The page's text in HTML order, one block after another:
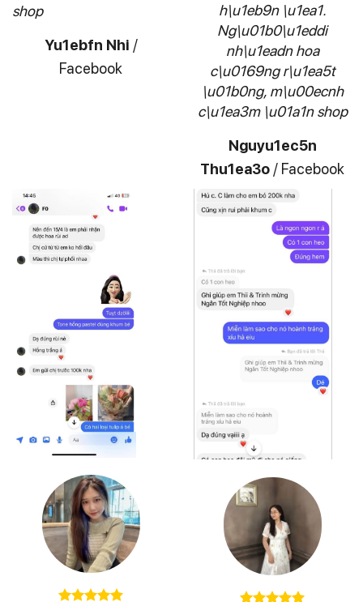
shop
Yu1ebfn Nhi /
Facebook
h\u1eb9n \u1ea1.
Ng\u01b0\u1eddi
nh\u1eadn hoa
c\u0169ng r\u1ea5t
\u01b0ng, m\u00ecnh
c\u1ea3m \u01a1n shop
Nguyu1ec5n
Thu1ea3o / Facebook